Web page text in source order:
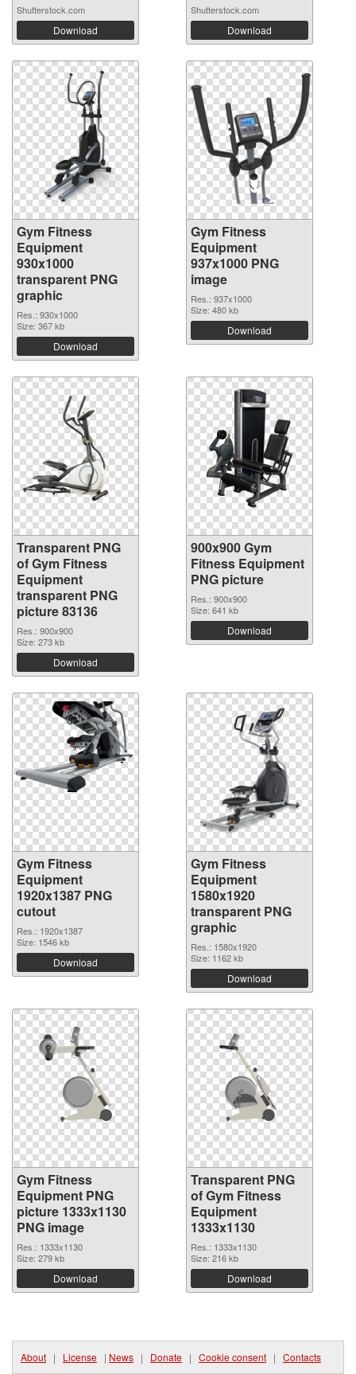
Shutterstock.com
Download
Shutterstock.com
Download
Gym Fitness
Equipment
930x1000
transparent PNG
graphic
Res.: 930x1000
Size: 367 kb
Download
Gym Fitness
Equipment
937x1000 PNG
image
Res.: 937x1000
Size: 480 kb
Download
Transparent PNG
of Gym Fitness
Equipment
transparent PNG
picture 83136
Res.: 900x900
Size: 273 kb
Download
900x900 Gym
Fitness Equipment
PNG picture
Res.: 900x900
Size: 641 kb
Download
Gym Fitness
Equipment
1920x1387 PNG
cutout
Res.: 1920x1387
Size: 1546 kb
Download
Gym Fitness
Equipment
1580x1920
transparent PNG
graphic
Res.: 1580x1920
Size: 1162 kb
Download
Gym Fitness
Equipment PNG
picture 1333x1130
PNG image
Res.: 1333x1130
Size: 279 kb
Download
Transparent PNG
of Gym Fitness
Equipment
1333x1130
Res.: 1333x1130
Size: 216 kb
Download
About | License | News | Donate | Cookie consent | Contacts